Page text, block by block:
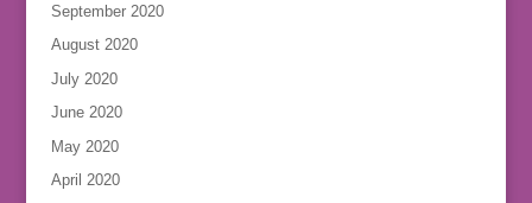
September 2020
August 2020
July 2020
June 2020
May 2020
April 2020